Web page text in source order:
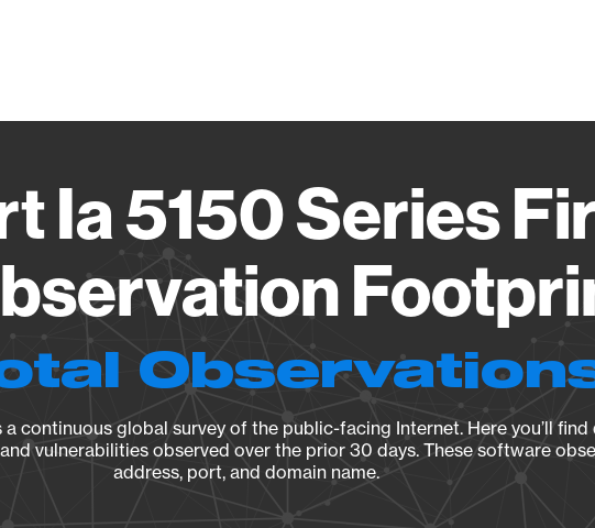
Ia 5150 Series
continuous global survey of the public-facing Internet. Here you’ll
vulnerabilities observed over the prior 30 days. These software
address, port, and domain name.